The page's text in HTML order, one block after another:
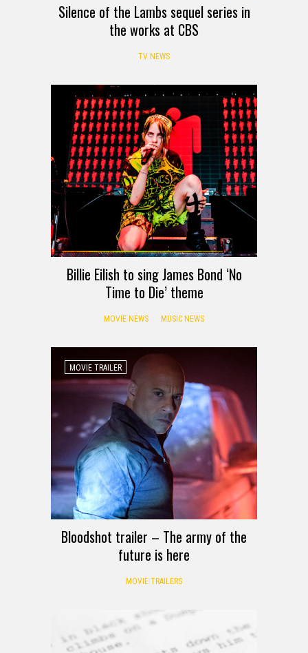
Silence of the Lambs sequel series in
the works at CBS
TV NEWS
Billie Eilish to sing James Bond ‘No
Time to Die’ theme
MOVIE NEWS MUSIC NEWS
MOVIE TRAILER
Bloodshot trailer – The army of the
future is here
MOVIE TRAILERS